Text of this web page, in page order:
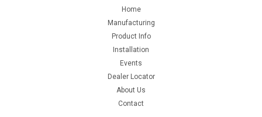
Home
Manufacturing
Product Info
Installation
Events
Dealer Locator
About Us
Contact